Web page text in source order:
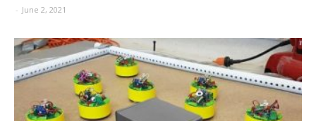
- June 2, 2021